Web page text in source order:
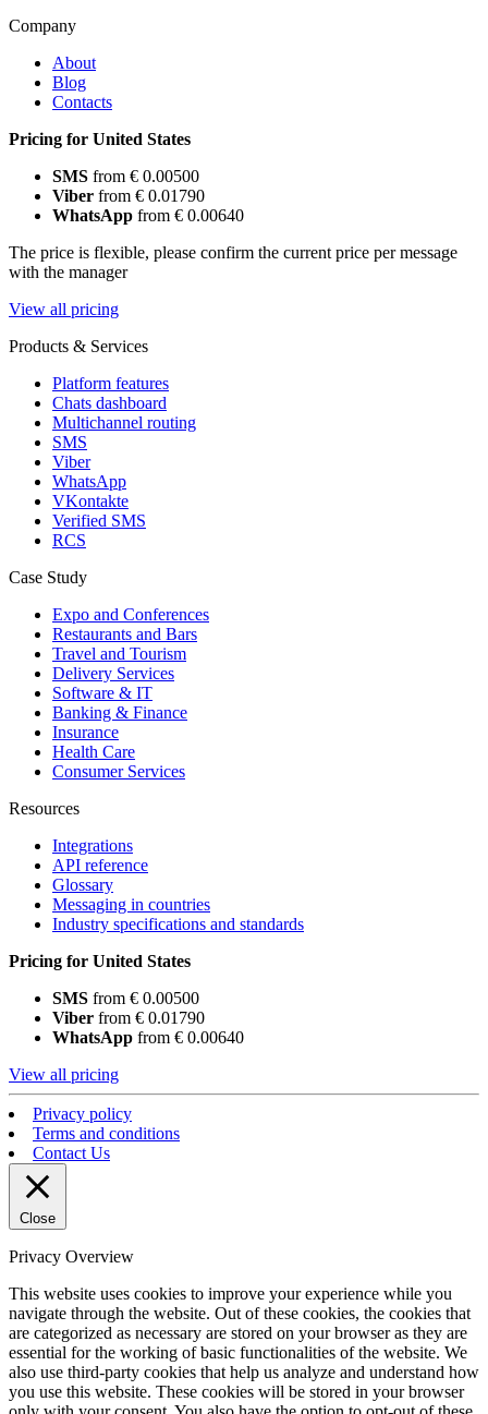
Company
About
Blog
Contacts
Pricing for United States
SMS from € 0.00500
Viber from € 0.01790
WhatsApp from € 0.00640
The price is flexible, please confirm the current price per message
with the manager
View all pricing
Products & Services
Platform features
Chats dashboard
Multichannel routing
SMS
Viber
WhatsApp
VKontakte
Verified SMS
RCS
Case Study
Expo and Conferences
Restaurants and Bars
Travel and Tourism
Delivery Services
Software & IT
Banking & Finance
Insurance
Health Care
Consumer Services
Resources
Integrations
API reference
Glossary
Messaging in countries
Industry specifications and standards
Pricing for United States
SMS from € 0.00500
Viber from € 0.01790
WhatsApp from € 0.00640
View all pricing
Privacy policy
Terms and conditions
Contact Us
Close
Privacy Overview
This website uses cookies to improve your experience while you
navigate through the website. Out of these cookies, the cookies that
are categorized as necessary are stored on your browser as they are
essential for the working of basic functionalities of the website. We
also use third-party cookies that help us analyze and understand how
you use this website. These cookies will be stored in your browser